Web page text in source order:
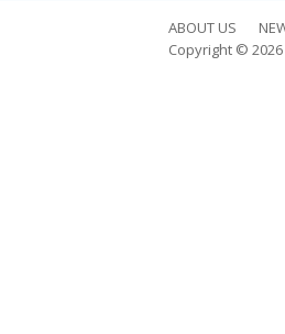
ABOUT US
Copyright © 2026